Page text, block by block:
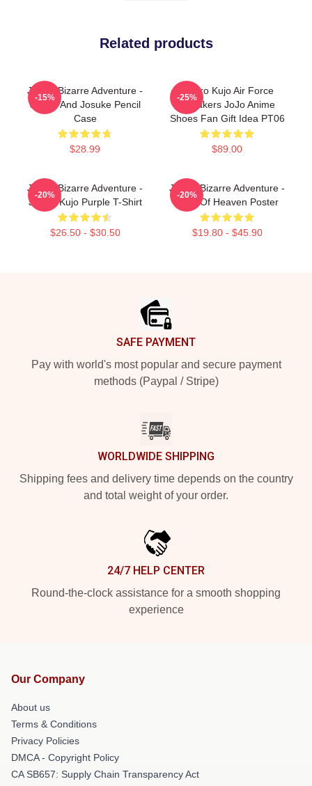
Related products
JoJo's Bizarre Adventure -
Jotaro And Josuke Pencil
Case
$28.99
-15%
Jotaro Kujo Air Force
Sneakers JoJo Anime
Shoes Fan Gift Idea PT06
$89.00
-25%
JoJo's Bizarre Adventure -
Jotaro Kujo Purple T-Shirt
$26.50 - $30.50
-20%
JoJo's Bizarre Adventure -
Eyes Of Heaven Poster
$19.80 - $45.90
-20%
SAFE PAYMENT
Pay with world's most popular and secure payment
methods (Paypal / Stripe)
WORLDWIDE SHIPPING
Shipping fees and delivery time depends on the country
and total weight of your order.
24/7 HELP CENTER
Round-the-clock assistance for a smooth shopping
experience
Our Company
About us
Terms & Conditions
Privacy Policies
DMCA - Copyright Policy
CA SB657: Supply Chain Transparency Act